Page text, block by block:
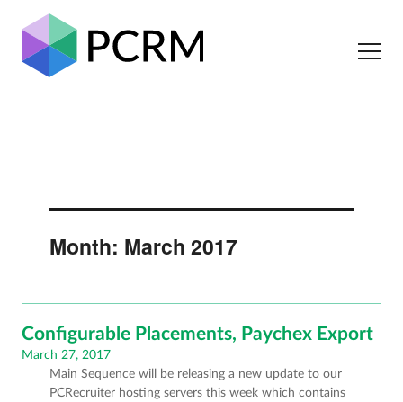
Month: March 2017
Configurable Placements, Paychex Export
Posted
March 27, 2017
Main Sequence will be releasing a new update to our
PCRecruiter hosting servers this week which contains